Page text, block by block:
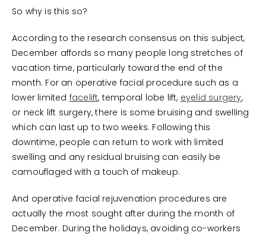
So why is this so?
According to the research consensus on this subject,
December affords so many people long stretches of
vacation time, particularly toward the end of the
month. For an operative facial procedure such as a
lower limited facelift, temporal lobe lift, eyelid surgery,
or neck lift surgery, there is some bruising and swelling
which can last up to two weeks. Following this
downtime, people can return to work with limited
swelling and any residual bruising can easily be
camouflaged with a touch of makeup.
And operative facial rejuvenation procedures are
actually the most sought after during the month of
December. During the holidays, avoiding co-workers